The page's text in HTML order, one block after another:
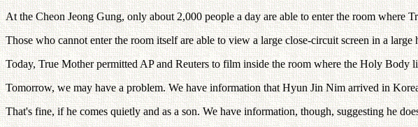
At the Cheon Jeong Gung, only about 2,000 people a day are able to enter the room
Those who cannot enter the room itself are able to view a large close-circuit screen in a
Today, True Mother permitted AP and Reuters to film inside the room where the Holy Body
Tomorrow, we may have a problem. We have information that Hyun Jin Nim arrived in
That's fine, if he comes quietly and as a son. We have information, though, suggesting he